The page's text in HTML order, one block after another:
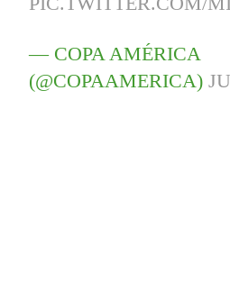
— COPA AMÉRICA
(@COPAAMERICA)